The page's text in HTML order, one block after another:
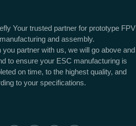
Your trusted partner for prototype FPV
and assembly.
you partner with us, we will go above and
to ensure your ESC manufacturing is
on time, to the highest quality, and
to your specifications.